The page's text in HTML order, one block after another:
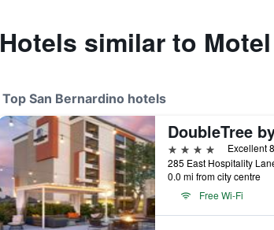
Hotels similar to
Top San Bernardino hotels
4 stars
Excellent
0.0 mi from city centre
Free Wi-Fi